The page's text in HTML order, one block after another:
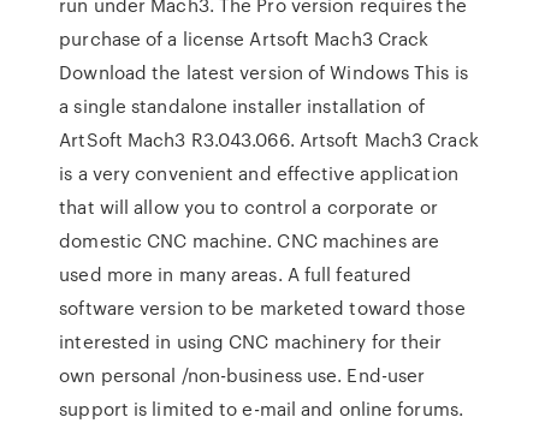
purchase of a license Artsoft Mach3 Crack
Download the latest version of Windows This is
a single standalone installer installation of
ArtSoft Mach3 R3.043.066. Artsoft Mach3 Crack
is a very convenient and effective application
that will allow you to control a corporate or
domestic CNC machine. CNC machines are
used more in many areas. A full featured
software version to be marketed toward those
interested in using CNC machinery for their
own personal /non-business use. End-user
support is limited to e-mail and online forums.